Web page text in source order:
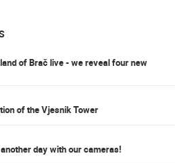
of Brač live - we reveal four new
of the Vjesnik Tower
day with our cameras!